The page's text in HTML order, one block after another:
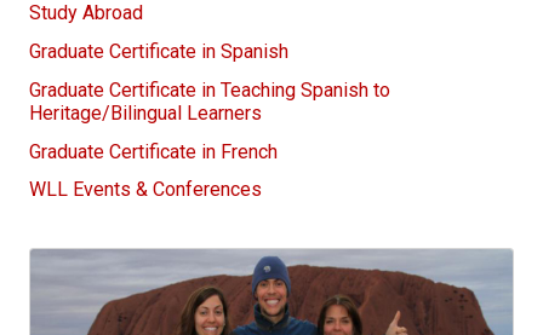
Study Abroad
Graduate Certificate in Spanish
Graduate Certificate in Teaching Spanish to
Heritage/Bilingual Learners
Graduate Certificate in French
WLL Events & Conferences